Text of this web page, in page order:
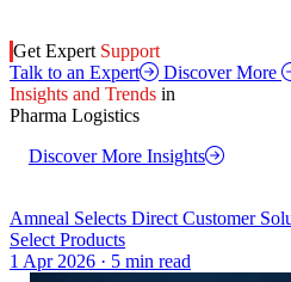
Get Expert Support
Talk to an Expert
Discover More
Insights and Trends in
Pharma Logistics
Discover More Insights
Amneal Selects Direct Customer
Select Products
1 Apr 2026 · 5 min read